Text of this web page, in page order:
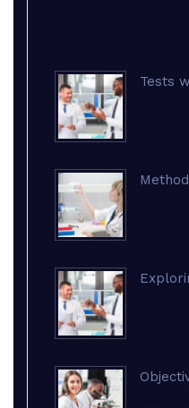
Tests